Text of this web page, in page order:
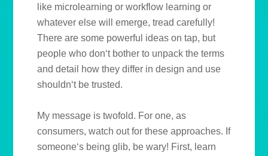
like microlearning or workflow learning or
whatever else will emerge, tread carefully!
There are some powerful ideas on tap, but
people who don‘t bother to unpack the terms
and detail how they differ in design and use
shouldn‘t be trusted.
My message is twofold. For one, as
consumers, watch out for these approaches. If
someone‘s being glib, be wary! First, learn